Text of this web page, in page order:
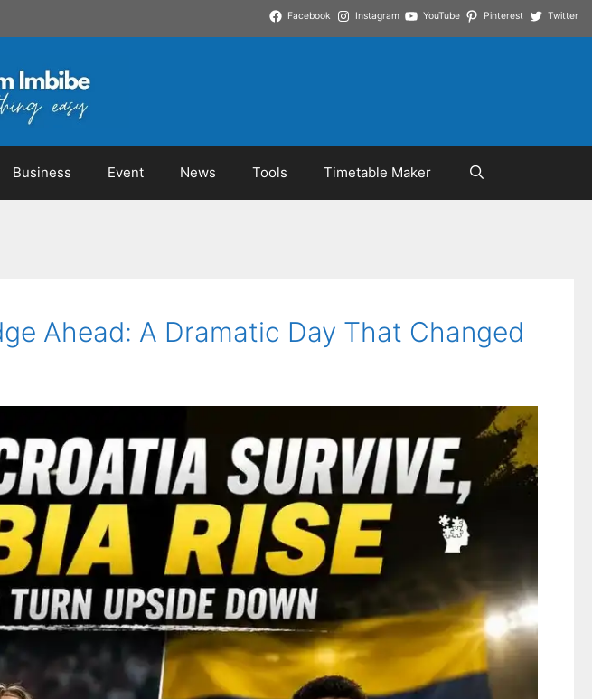
Facebook Instagram YouTube Pinterest Twitter
Business Event News Tools Timetable Maker
Ahead: A Dramatic Day That Changed